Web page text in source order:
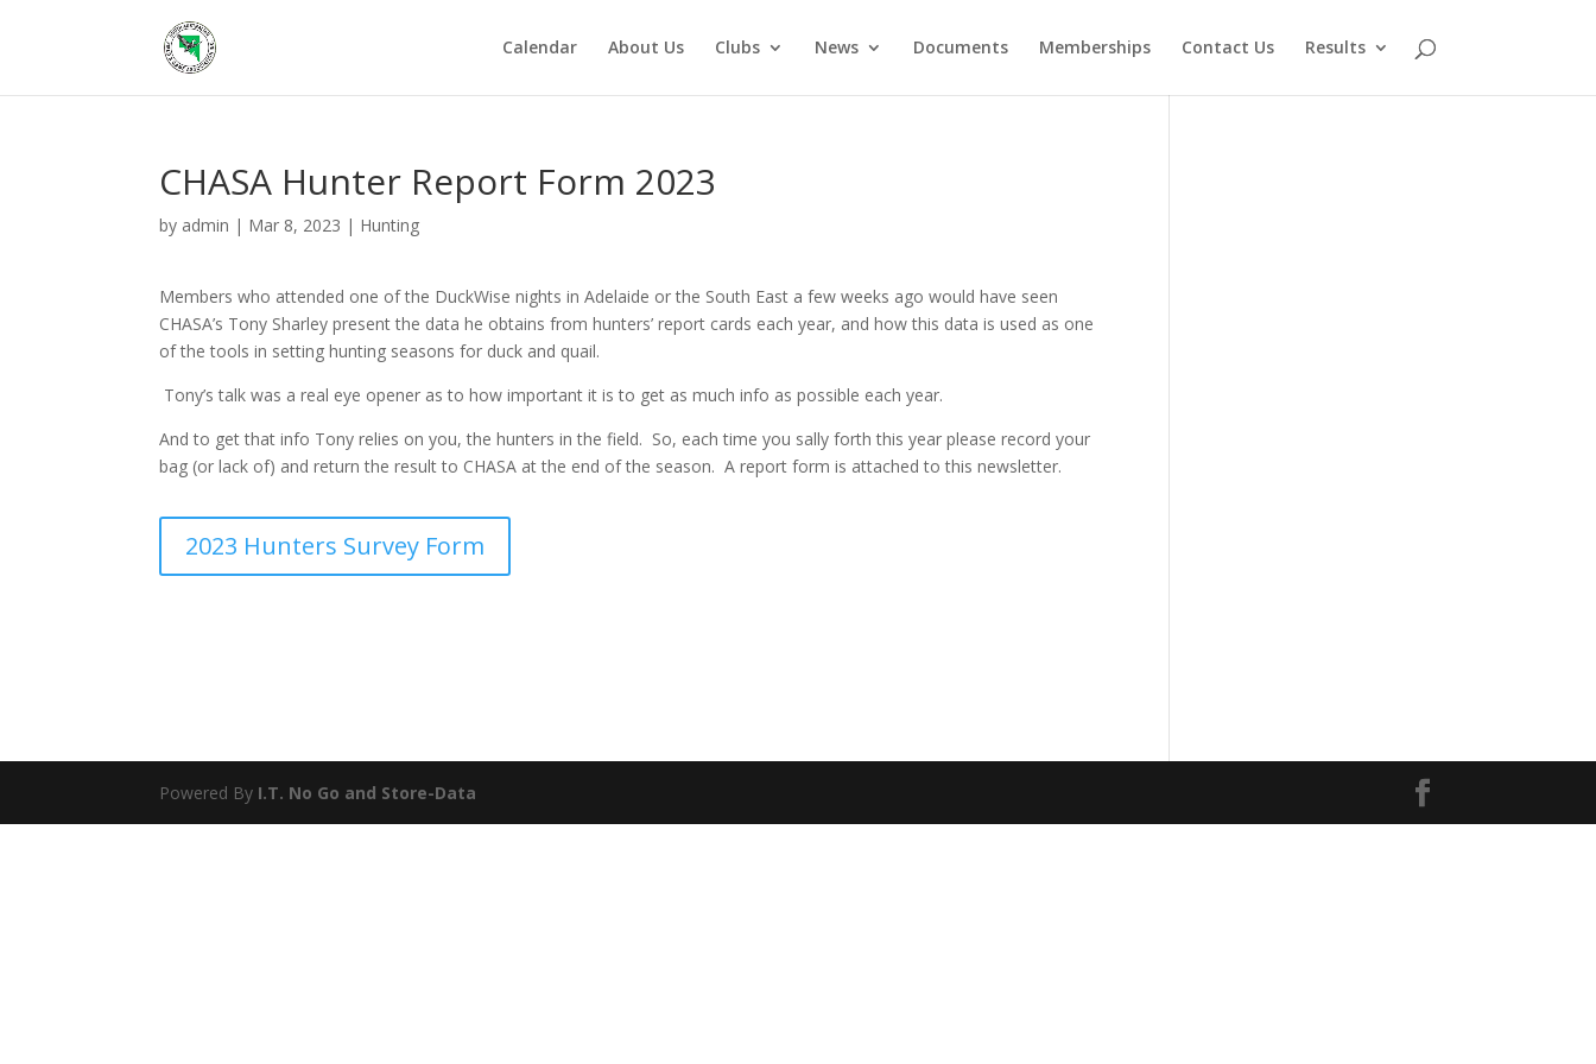
Calendar About Us Clubs News Documents Memberships Contact Us Results
CHASA Hunter Report Form 2023
by admin | Mar 8, 2023 | Hunting
Members who attended one of the DuckWise nights in Adelaide or the South East a few weeks ago would have seen
CHASA’s Tony Sharley present the data he obtains from hunters’ report cards each year, and how this data is used as one
of the tools in setting hunting seasons for duck and quail.
Tony’s talk was a real eye opener as to how important it is to get as much info as possible each year.
And to get that info Tony relies on you, the hunters in the field. So, each time you sally forth this year please record your
bag (or lack of) and return the result to CHASA at the end of the season. A report form is attached to this newsletter.
2023 Hunters Survey Form
Powered By I.T. No Go and Store-Data